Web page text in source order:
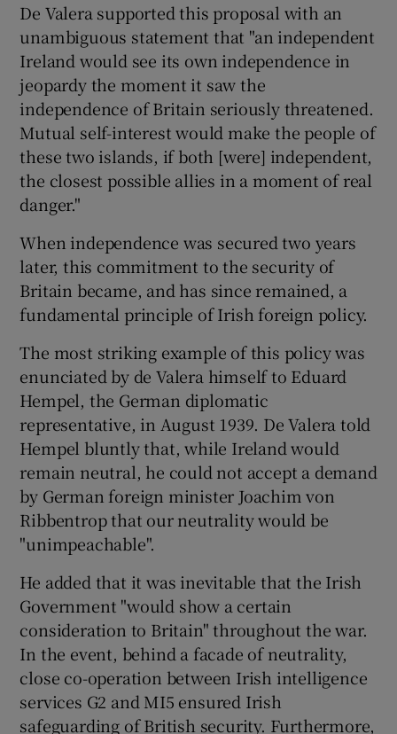
De Valera supported this proposal with an
unambiguous statement that "an independent
Ireland would see its own independence in
jeopardy the moment it saw the
independence of Britain seriously threatened.
Mutual self-interest would make the people of
these two islands, if both [were] independent,
the closest possible allies in a moment of real
danger."
When independence was secured two years
later, this commitment to the security of
Britain became, and has since remained, a
fundamental principle of Irish foreign policy.
The most striking example of this policy was
enunciated by de Valera himself to Eduard
Hempel, the German diplomatic
representative, in August 1939. De Valera told
Hempel bluntly that, while Ireland would
remain neutral, he could not accept a demand
by German foreign minister Joachim von
Ribbentrop that our neutrality would be
"unimpeachable".
He added that it was inevitable that the Irish
Government "would show a certain
consideration to Britain" throughout the war.
In the event, behind a facade of neutrality,
close co-operation between Irish intelligence
services G2 and MI5 ensured Irish
safeguarding of British security. Furthermore,